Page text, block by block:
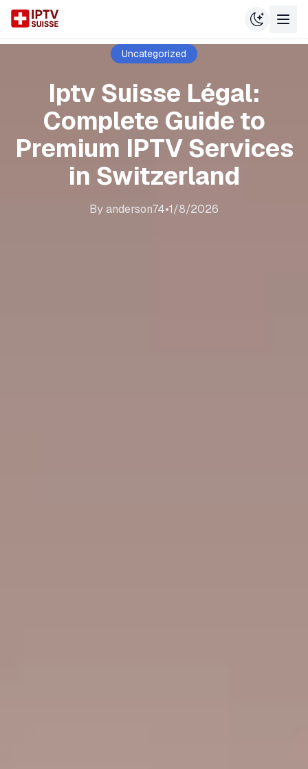
Uncategorized
Iptv Suisse Légal:
Complete Guide to
Premium IPTV Services
in Switzerland
Byanderson74•1/8/2026